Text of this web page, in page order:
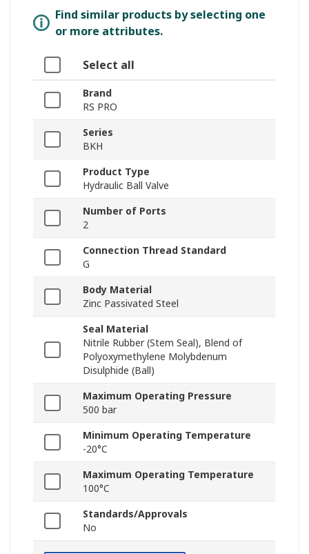
Find similar products by selecting one
or more attributes.
Select all
Brand
RS PRO
Series
BKH
Product Type
Hydraulic Ball Valve
Number of Ports
2
Connection Thread Standard
G
Body Material
Zinc Passivated Steel
Seal Material
Nitrile Rubber (Stem Seal), Blend of
Polyoxymethylene Molybdenum
Disulphide (Ball)
Maximum Operating Pressure
500 bar
Minimum Operating Temperature
-20°C
Maximum Operating Temperature
100°C
Standards/Approvals
No